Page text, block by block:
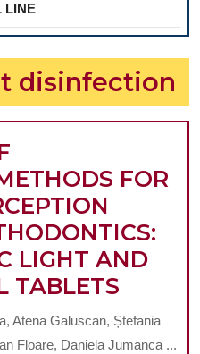
LINE
disinfection
FOR
LIGHT AND
TABLETS
OF
Atena Galuscan, Ștefania
Floare, Daniela Jumanca ...